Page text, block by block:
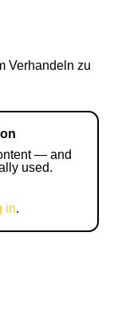
Verhandeln zu
— and
used.
in.